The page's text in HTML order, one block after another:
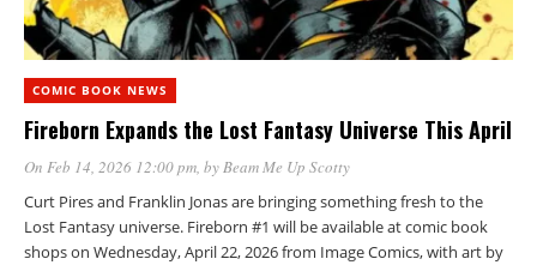
COMIC BOOK NEWS
Fireborn Expands the Lost Fantasy Universe This April
On Feb 14, 2026 12:00 pm, byBeam Me Up Scotty
Curt Pires and Franklin Jonas are bringing something fresh to the
Lost Fantasy universe. Fireborn #1 will be available at comic book
shops on Wednesday, April 22, 2026 from Image Comics, with art by